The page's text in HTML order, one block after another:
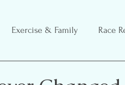
Exercise & Family Race